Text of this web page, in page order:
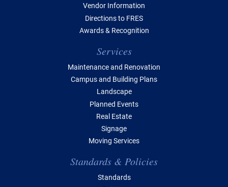
Vendor Information
Directions to FRES
Awards & Recognition
Services
Maintenance and Renovation
Campus and Building Plans
Landscape
Planned Events
Real Estate
Signage
Moving Services
Standards & Policies
Standards